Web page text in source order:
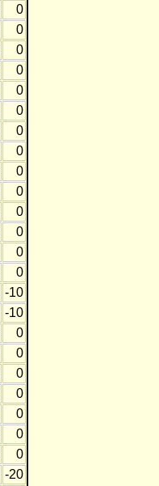
0
0
0
0
0
0
0
0
0
0
0
0
0
0
-10
-10
0
0
0
0
0
0
0
-20